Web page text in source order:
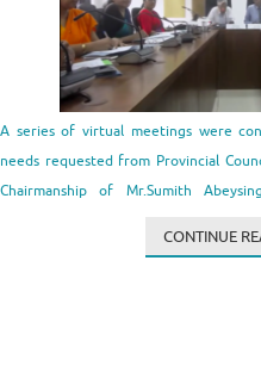
A series of virtual meetings were
needs requested from Provincial
Chairmanship of Mr.Sumith
CONTINUE